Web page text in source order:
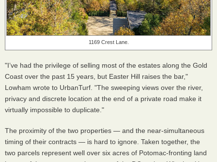
1169 Crest Lane.
"I’ve had the privilege of selling most of the estates along the Gold
Coast over the past 15 years, but Easter Hill raises the bar,"
Lowham wrote to UrbanTurf. "The sweeping views over the river,
privacy and discrete location at the end of a private road make it
virtually impossible to duplicate."
The proximity of the two properties — and the near-simultaneous
timing of their contracts — is hard to ignore. Taken together, the
two parcels represent well over six acres of Potomac-fronting land